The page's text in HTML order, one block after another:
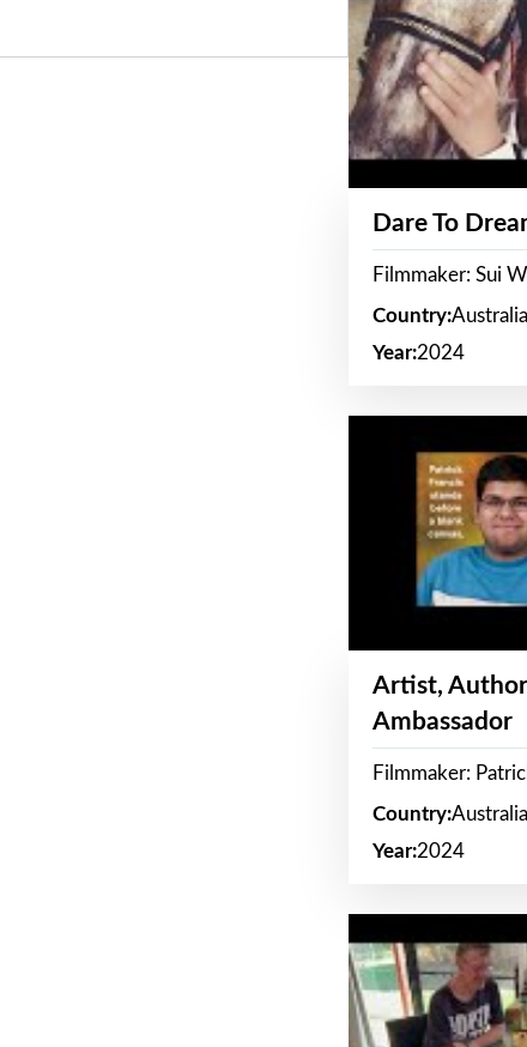
Dare To
Filmmaker: Sui
Country:Australia
Year:2024
Artist,
Ambassador
Filmmaker:
Country:Australia
Year:2024